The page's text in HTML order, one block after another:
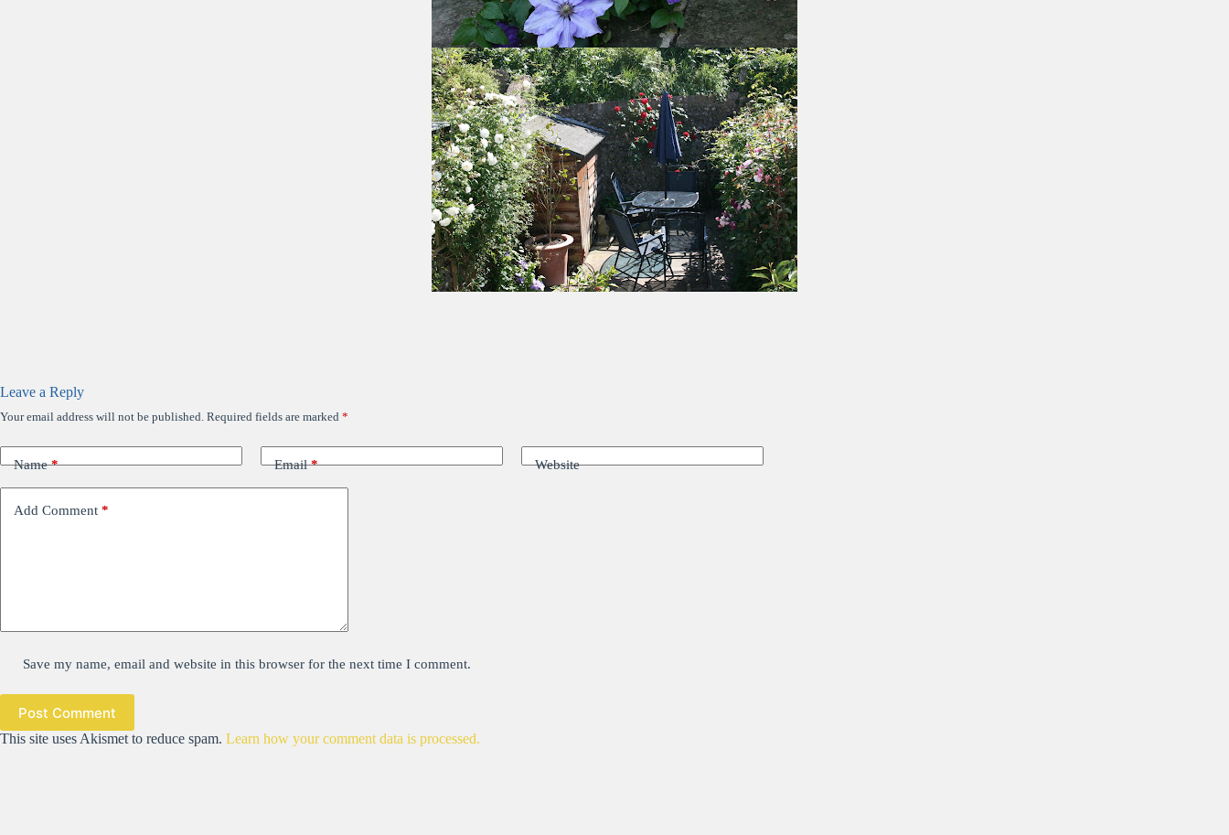
Leave a Reply
Your email address will not be published. Required fields are marked *
Name* Email* Website
Add Comment *
Save my name, email and website in this browser for the next time I comment.
Post Comment
This site uses Akismet to reduce spam. Learn how your comment data is processed.